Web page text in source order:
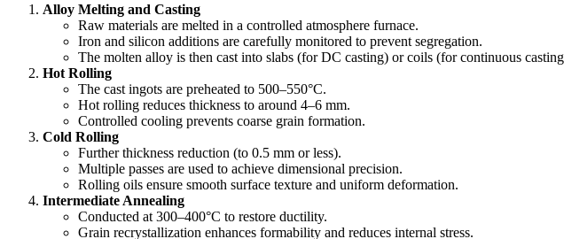
Alloy Melting and Casting
Raw materials are melted in a controlled atmosphere furnace.
Iron and silicon additions are carefully monitored to prevent segregation.
The molten alloy is then cast into slabs (for DC casting) or coils (for continuous
Hot Rolling
The cast ingots are preheated to 500–550°C.
Hot rolling reduces thickness to around 4–6 mm.
Controlled cooling prevents coarse grain formation.
Cold Rolling
Further thickness reduction (to 0.5 mm or less).
Multiple passes are used to achieve dimensional precision.
Rolling oils ensure smooth surface texture and uniform deformation.
Intermediate Annealing
Conducted at 300–400°C to restore ductility.
Grain recrystallization enhances formability and reduces internal stress.